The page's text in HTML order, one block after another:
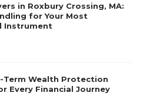
in Roxbury Crossing, MA:
for Your Most
Instrument
Term Wealth Protection
Every Financial Journey